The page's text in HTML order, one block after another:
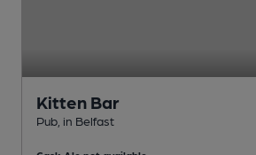
Kitten Bar
Pub , in Belfast